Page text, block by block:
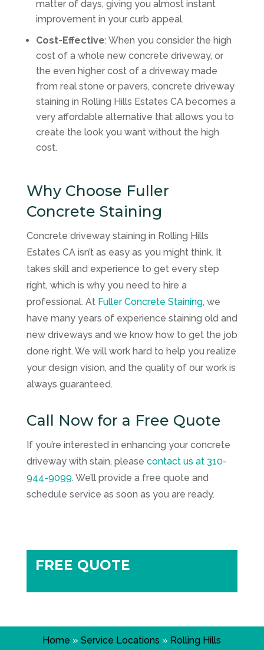
matter of days, giving you almost instant
improvement in your curb appeal.
Cost-Effective: When you consider the high
cost of a whole new concrete driveway, or
the even higher cost of a driveway made
from real stone or pavers, concrete driveway
staining in Rolling Hills Estates CA becomes a
very affordable alternative that allows you to
create the look you want without the high
cost.
Why Choose Fuller
Concrete Staining
Concrete driveway staining in Rolling Hills
Estates CA isn’t as easy as you might think. It
takes skill and experience to get every step
right, which is why you need to hire a
professional. At Fuller Concrete Staining, we
have many years of experience staining old and
new driveways and we know how to get the job
done right. We will work hard to help you realize
your design vision, and the quality of our work is
always guaranteed.
Call Now for a Free Quote
If you’re interested in enhancing your concrete
driveway with stain, please contact us at 310-
944-9099. We’ll provide a free quote and
schedule service as soon as you are ready.
FREE QUOTE
Home »Service Locations » Rolling Hills